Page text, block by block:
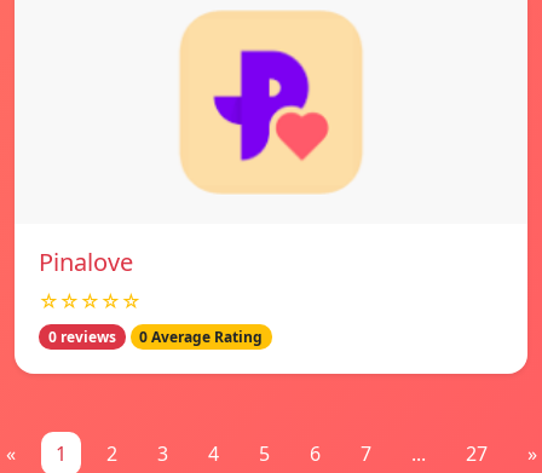
Pinalove
☆☆☆☆☆
0 reviews 0 Average Rating
« 1 2 3 4 5 6 7 ... 27 »